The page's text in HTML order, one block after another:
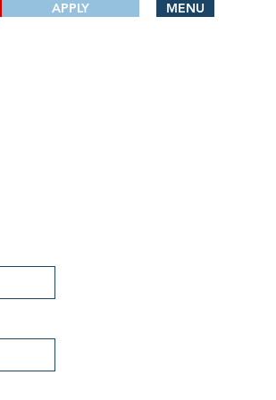
MENU
APPLY